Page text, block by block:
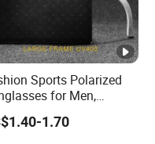
Sports Polarized
for Men,
Cycling Glasses,
Sunglasses Trendy
1.70